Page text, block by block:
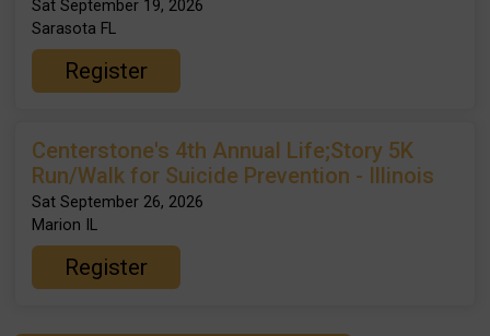
Sat September 19, 2026
Sarasota FL
Register
Centerstone's 4th Annual Life;Story 5K
Run/Walk for Suicide Prevention - Illinois
Sat September 26, 2026
Marion IL
Register